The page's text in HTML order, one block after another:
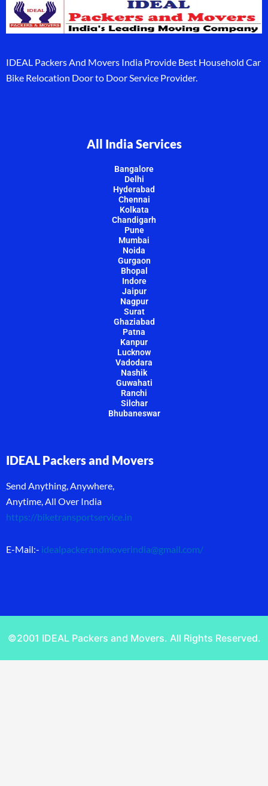
IDEAL Packers And Movers India Provide Best Household Car
Bike Relocation Door to Door Service Provider.
All India Services
Bangalore
Delhi
Hyderabad
Chennai
Kolkata
Chandigarh
Pune
Mumbai
Noida
Gurgaon
Bhopal
Indore
Jaipur
Nagpur
Surat
Ghaziabad
Patna
Kanpur
Lucknow
Vadodara
Nashik
Guwahati
Ranchi
Silchar
Bhubaneswar
IDEAL Packers and Movers
Send Anything, Anywhere,
Anytime, All Over India
https://biketransportservice.in
E-Mail:- idealpackerandmoverindia@gmail.com/
©2001 IDEAL Packers and Movers. All Rights Reserved.